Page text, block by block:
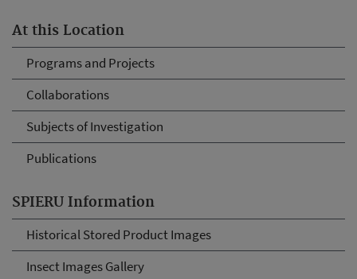
At this Location
Programs and Projects
Collaborations
Subjects of Investigation
Publications
SPIERU Information
Historical Stored Product Images
Insect Images Gallery